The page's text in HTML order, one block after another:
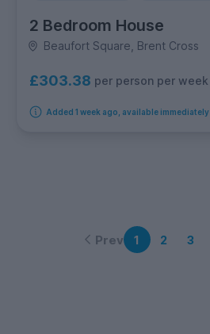
2 Bedroom House
Beaufort Square, Brent Cross
£303.38 per person per week
Added 1 week ago, available immediately
Prev 1 2 3